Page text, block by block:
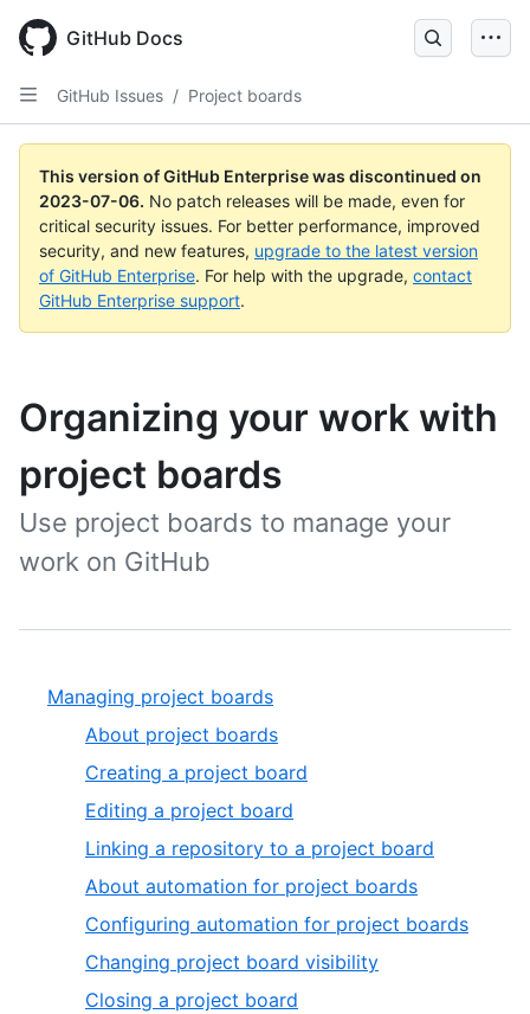
GitHub Docs
GitHub Issues / Project boards
This version of GitHub Enterprise was discontinued on
2023-07-06. No patch releases will be made, even for
critical security issues. For better performance, improved
security, and new features, upgrade to the latest version
of GitHub Enterprise. For help with the upgrade, contact
GitHub Enterprise support.
Organizing your work with
project boards
Use project boards to manage your
work on GitHub
Managing project boards
About project boards
Creating a project board
Editing a project board
Linking a repository to a project board
About automation for project boards
Configuring automation for project boards
Changing project board visibility
Closing a project board